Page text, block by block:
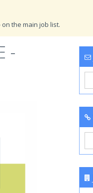
the main job list.
-